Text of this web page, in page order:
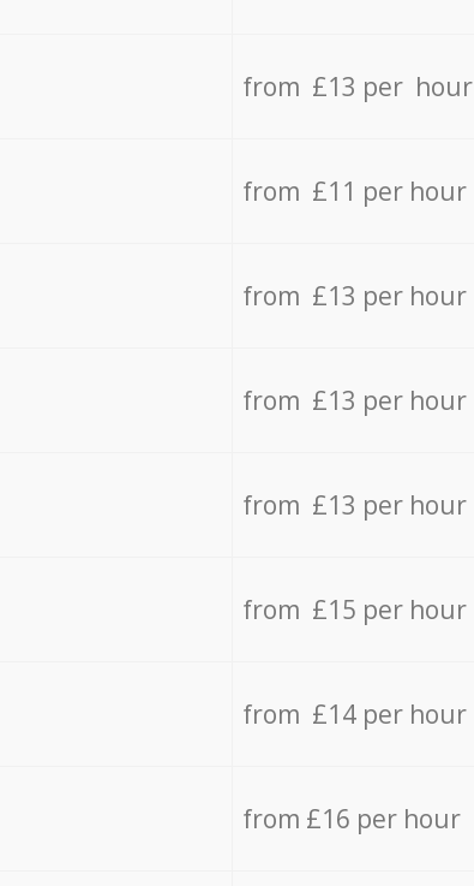
from £13 per hour
from £11 per hour
from £13 per hour
from £13 per hour
from £13 per hour
from £15 per hour
from £14 per hour
from £16 per hour